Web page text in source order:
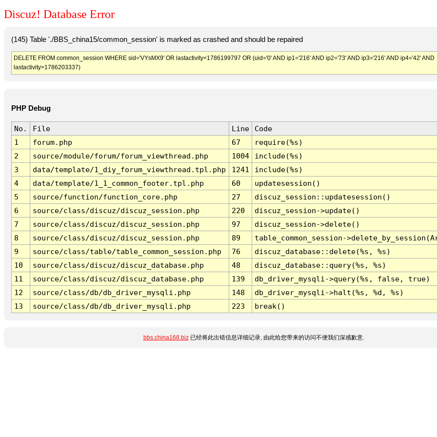
Discuz! Database Error
(145) Table './BBS_china15/common_session' is marked as crashed and should be repaired
DELETE FROM common_session WHERE sid='VYsMX9' OR lastactivity<1786199797 OR (uid='0' AND ip1='216' AND ip2='73' AND ip3='216' AND ip4='42' AND
lastactivity>1786203337)
PHP Debug
No. File Line
Code
1
forum.php 67
require(%s)
2
source/module/forum/forum_viewthread.php 1004
include(%s)
3
data/template/1_diy_forum_viewthread.tpl.php 1241
include(%s)
4
data/template/1_1_common_footer.tpl.php 60
updatesession()
5
source/function/function_core.php 27
discuz_session::updatesession()
6
source/class/discuz/discuz_session.php 220
discuz_session->update()
7
source/class/discuz/discuz_session.php 97
discuz_session->delete()
8
source/class/discuz/discuz_session.php 89
table_common_session-
9
source/class/table/table_common_session.php 76
discuz_database::delete(%s, %s)
10
source/class/discuz/discuz_database.php 48
discuz_database::query(%s, %s)
11
source/class/discuz/discuz_database.php 139
db_driver_mysqli->query(%s, false, true)
12
source/class/db/db_driver_mysqli.php 148
db_driver_mysqli->halt(%s, %d, %s)
13
source/class/db/db_driver_mysqli.php 223 break()
bbs.china168.biz已经将此出错信息详细记录, 由此给您带来的访问不便我们深感歉意.